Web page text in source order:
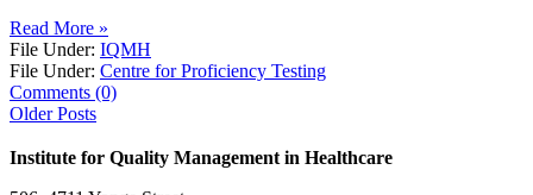
Read More »
File Under: IQMH
File Under: Centre for Proficiency Testing
Comments (0)
Older Posts
Institute for Quality Management in Healthcare